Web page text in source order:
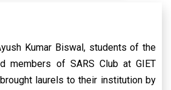
Kumar Biswal, students of the
members of SARS Club at GIET
brought laurels to their institution by